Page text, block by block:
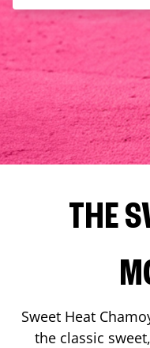
THE
Sweet Heat
the classic